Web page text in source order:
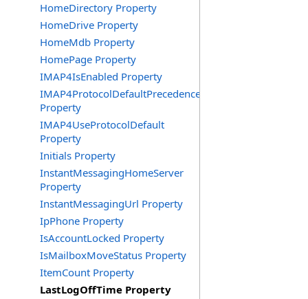
HomeDirectory Property
HomeDrive Property
HomeMdb Property
HomePage Property
IMAP4IsEnabled Property
IMAP4ProtocolDefaultPrecedence
Property
IMAP4UseProtocolDefault
Property
Initials Property
InstantMessagingHomeServer
Property
InstantMessagingUrl Property
IpPhone Property
IsAccountLocked Property
IsMailboxMoveStatus Property
ItemCount Property
LastLogOffTime Property